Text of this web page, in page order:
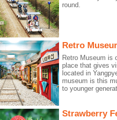
round.
Retro
Retro Museum is
place that gives
located in
museum is this
to younger
Strawberry